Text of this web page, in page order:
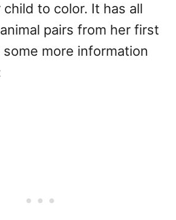
to color. It has all
pairs from her first
more information